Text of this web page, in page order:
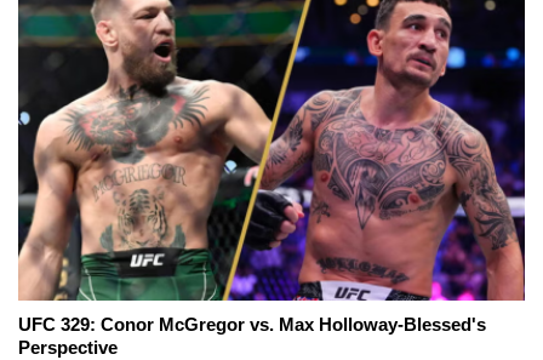
UFC 329: Conor McGregor vs. Max Holloway-Blessed's
Perspective